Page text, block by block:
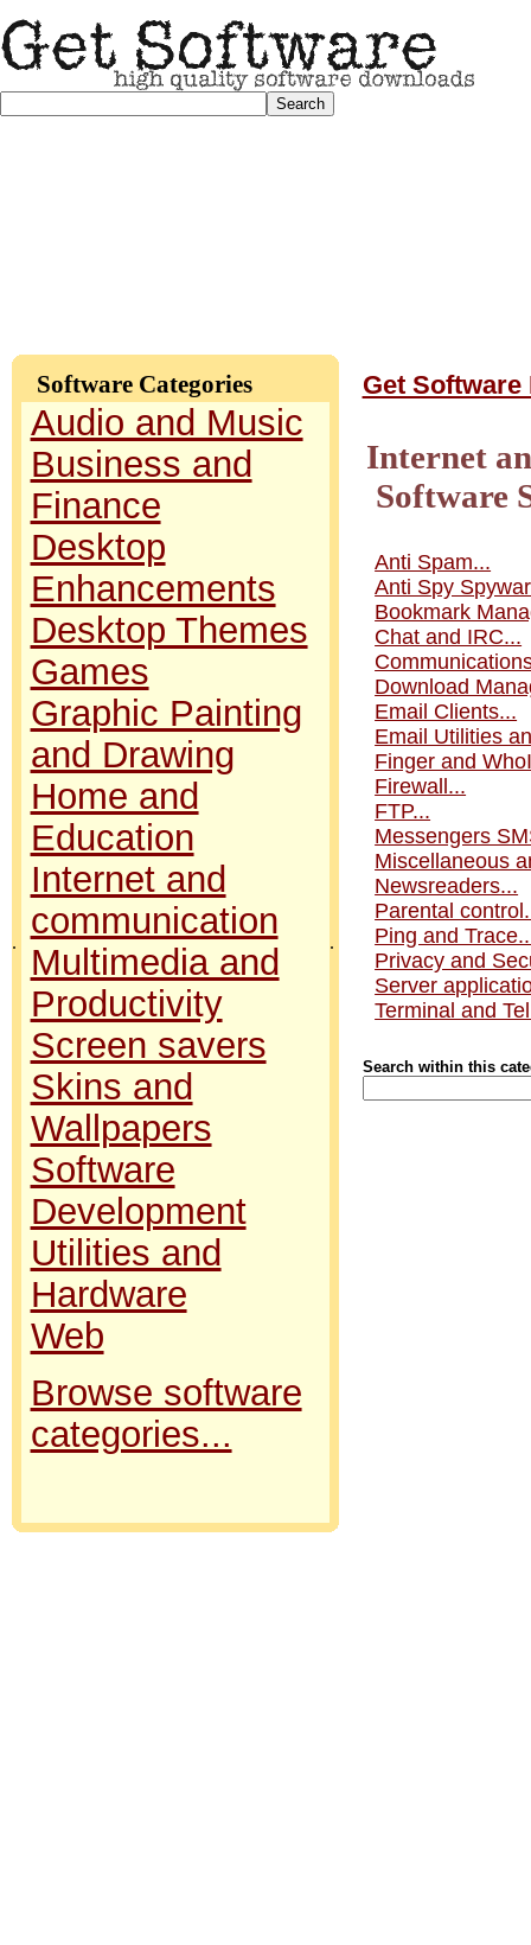
.
Software Categories
Audio and Music
Business and
Finance
Desktop
Enhancements
Desktop Themes
Games
Graphic Painting
and Drawing
Home and
Education
Internet and
communication
Multimedia and
Productivity
Screen savers
Skins and
Wallpapers
Software
Development
Utilities and
Hardware
Web
Browse software
categories...
.
Get Software
Internet
Software
Anti Spam...
Anti Spy
Bookmark
Chat and IRC...
Download
Email Clients...
Email Utilities
Finger and
Firewall...
FTP...
Messengers
Miscellaneous
Newsreaders...
Parental
Ping and
Privacy and
Server
Terminal and
Search within this